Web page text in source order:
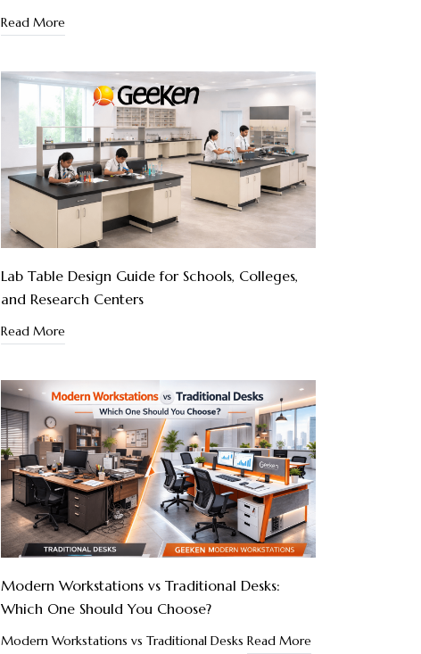
Read More
Lab Table Design Guide for Schools, Colleges,
and Research Centers
Read More
Modern Workstations vs Traditional Desks:
Which One Should You Choose?
Modern Workstations vs Traditional Desks Read More